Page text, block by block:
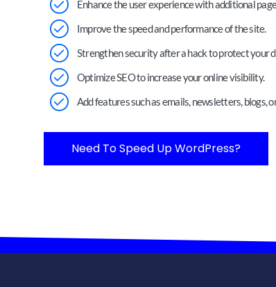
Enhance the user experience with additional
Improve the speed and performance of the site.
Strengthen security after a hack to protect your
Optimize SEO to increase your online visibility.
Add features such as emails, newsletters, blogs,
Need To Speed Up WordPress?